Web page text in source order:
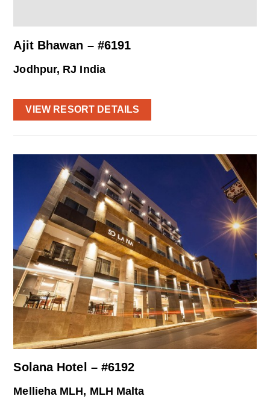
Ajit Bhawan – #6191
Jodhpur, RJ India
VIEW RESORT DETAILS
Solana Hotel – #6192
Mellieha MLH, MLH Malta